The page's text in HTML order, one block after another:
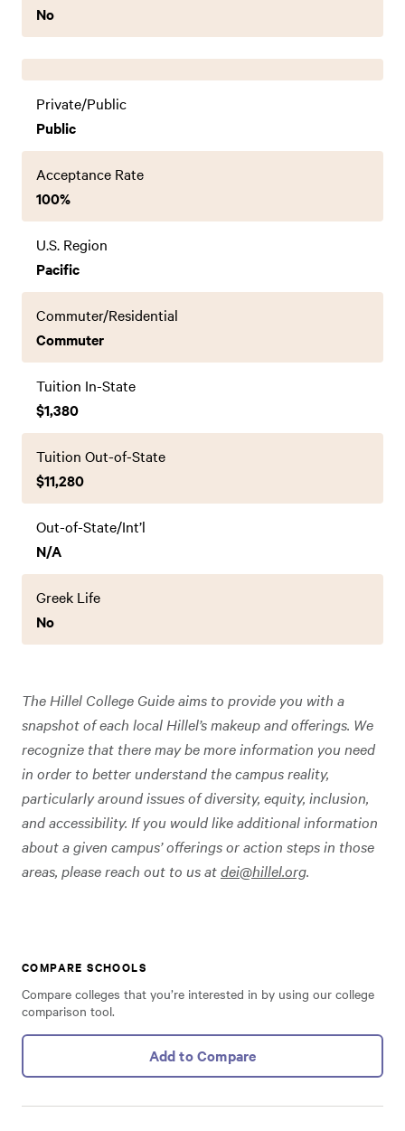
No
Private/Public
Public
Acceptance Rate
100%
U.S. Region
Pacific
Commuter/Residential
Commuter
Tuition In-State
$1,380
Tuition Out-of-State
$11,280
Out-of-State/Int’l
N/A
Greek Life
No
The Hillel College Guide aims to provide you with a
snapshot of each local Hillel’s makeup and offerings. We
recognize that there may be more information you need
in order to better understand the campus reality,
particularly around issues of diversity, equity, inclusion,
and accessibility. If you would like additional information
about a given campus’ offerings or action steps in those
areas, please reach out to us atdei@hillel.org.
COMPARE SCHOOLS
Compare colleges that you’re interested in by using our college
comparison tool.
Add to Compare